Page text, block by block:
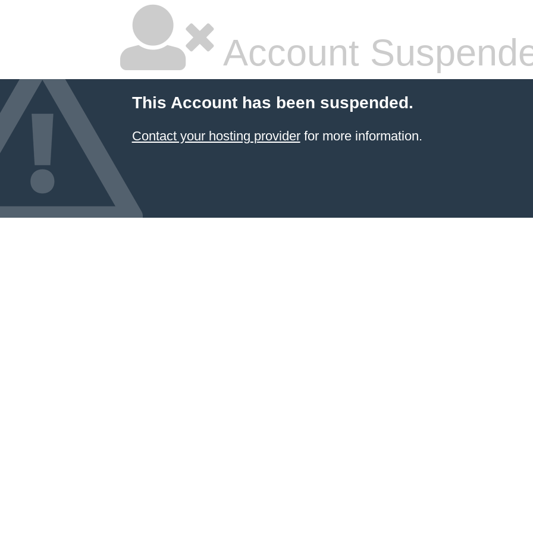
Account
This Account has been suspended.
Contact your hosting providerfor more information.